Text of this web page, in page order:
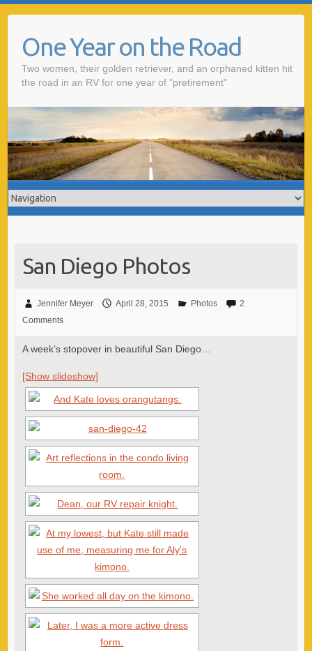
One Year on the Road
Two women, their golden retriever, and an orphaned kitten hit
the road in an RV for one year of "pretirement"
San Diego Photos
Jennifer Meyer April 28, 2015 Photos
2
Comments
A week’s stopover in beautiful San Diego…
[Show slideshow]